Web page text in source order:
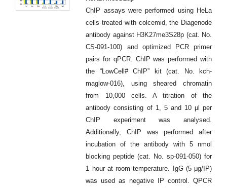
ChIP assays were performed using HeLa
cells treated with colcemid, the Diagenode
antibody against H3K27me3S28p (cat. No.
CS-091-100) and optimized PCR primer
pairs for qPCR. ChIP was performed with
the “LowCell# ChIP” kit (cat. No. kch-
maglow-016), using sheared chromatin
from 10,000 cells. A titration of the
antibody consisting of 1, 5 and 10 μl per
ChIP experiment was analysed.
Additionally, ChIP was performed after
incubation of the antibody with 5 nmol
blocking peptide (cat. No. sp-091-050) for
1 hour at room temperature. IgG (5 μg/IP)
was used as negative IP control. QPCR